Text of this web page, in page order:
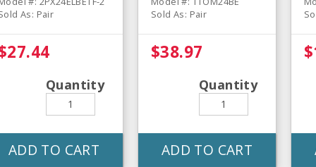
As: Pair
Quantity
ADD TO CART
Sold As: Pair
$38.97
Quantity
ADD TO CART